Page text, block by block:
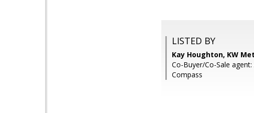
LISTED BY
Kay Houghton, KW
Co-Buyer/Co-Sale
Compass